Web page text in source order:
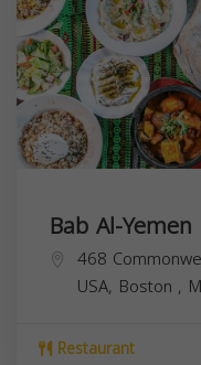
Bab Al-
468
USA, Boston ,
Restaurant